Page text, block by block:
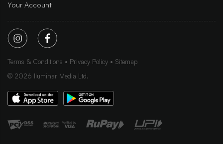
Your Account
Terms & Conditions Privacy Policy
Sitemap
© 2026 Iluminar Media Ltd.